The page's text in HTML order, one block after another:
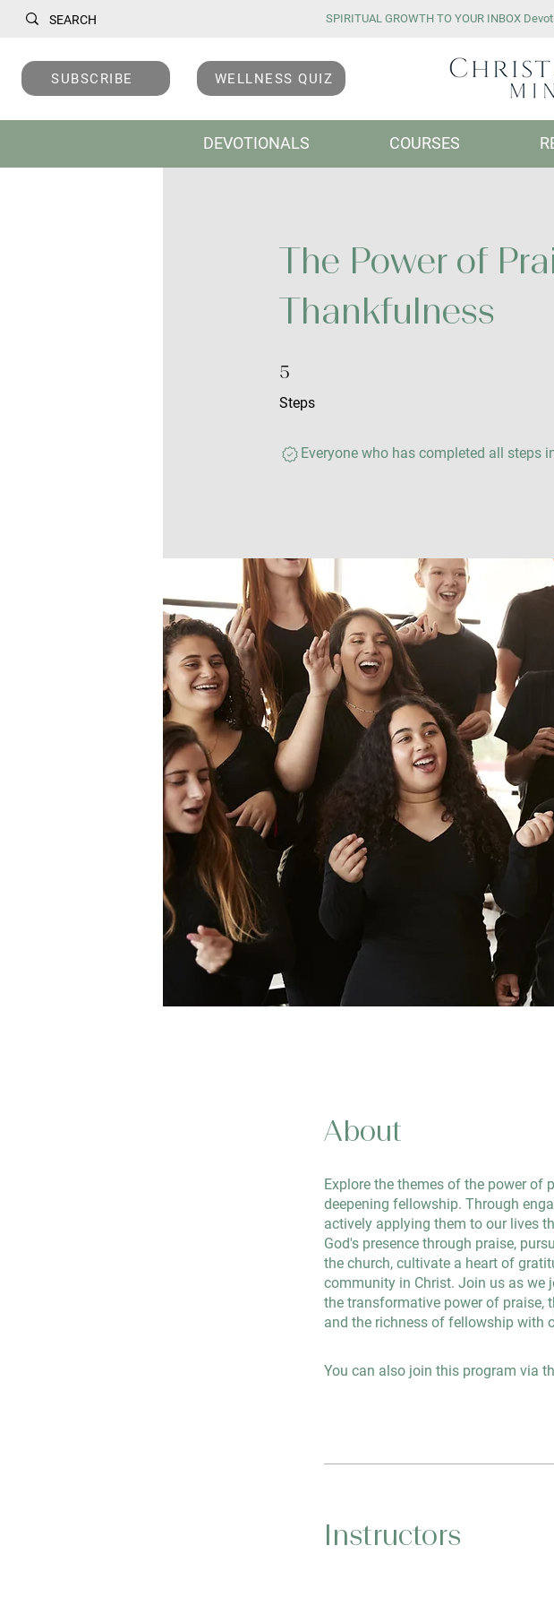
SPIRITUAL GROWTH TO YOUR INBOX
SUBSCRIBE WELLNESS QUIZ
DEVOTIONALS COURSES
The Power of
Thankfulness
5
Steps
5 Steps
Everyone who has completed all steps
About
Explore the themes of the power of
deepening fellowship. Through
actively applying them to our lives
God's presence through praise,
the church, cultivate a heart of
community in Christ. Join us as we
the transformative power of praise,
and the richness of fellowship with
You can also join this program via
Instructors